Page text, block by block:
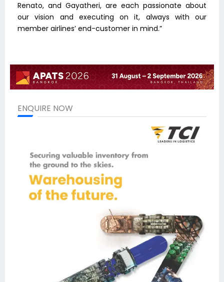
Renato, and Gayatheri, are each passionate about
our vision and executing on it, always with our
member airlines’ end-customer in mind.”
ENQUIRE NOW